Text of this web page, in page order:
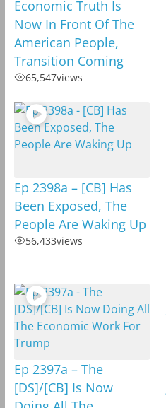
Economic Truth Is
Now In Front Of The
American People,
Transition Coming
65,547views
Ep 2398a – [CB] Has
Been Exposed, The
People Are Waking Up
56,433views
Ep 2397a – The
[DS]/[CB] Is Now